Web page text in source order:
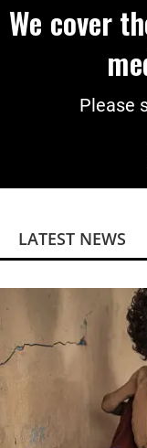
We cover
Please
LATEST NEWS